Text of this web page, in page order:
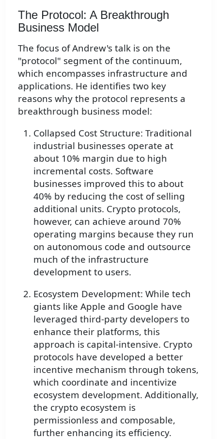
The Protocol: A Breakthrough
Business Model
The focus of Andrew's talk is on the
"protocol" segment of the continuum,
which encompasses infrastructure and
applications. He identifies two key
reasons why the protocol represents a
breakthrough business model:
Collapsed Cost Structure: Traditional
industrial businesses operate at
about 10% margin due to high
incremental costs. Software
businesses improved this to about
40% by reducing the cost of selling
additional units. Crypto protocols,
however, can achieve around 70%
operating margins because they run
on autonomous code and outsource
much of the infrastructure
development to users.
Ecosystem Development: While tech
giants like Apple and Google have
leveraged third-party developers to
enhance their platforms, this
approach is capital-intensive. Crypto
protocols have developed a better
incentive mechanism through tokens,
which coordinate and incentivize
ecosystem development. Additionally,
the crypto ecosystem is
permissionless and composable,
further enhancing its efficiency.